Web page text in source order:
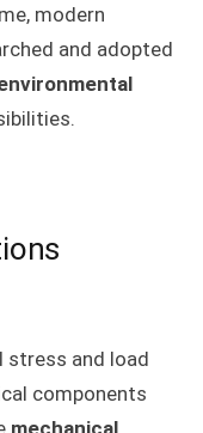
modern
and adopted
stress and load
components
mechanical